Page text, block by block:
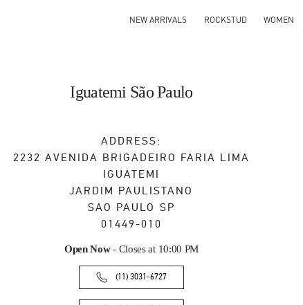
NEW ARRIVALS ROCKSTUD WOMEN
Iguatemi São Paulo
ADDRESS:
2232 AVENIDA BRIGADEIRO FARIA LIMA
IGUATEMI
JARDIM PAULISTANO
SAO PAULO SP
01449-010
Open Now- Closes at 10:00 PM
(11) 3031-6727